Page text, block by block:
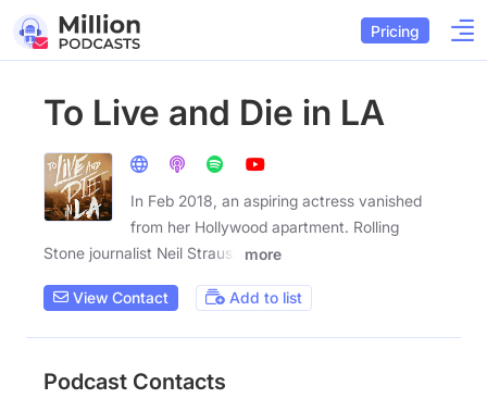
Pricing
To Live and Die in LA
In Feb 2018, an aspiring actress vanished
from her Hollywood apartment. Rolling
Stone journalist Neil Strauss
more
View Contact Add to list
Podcast Contacts